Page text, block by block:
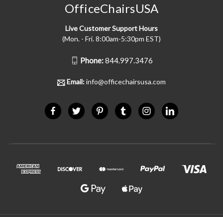
OfficeChairsUSA
Live Customer Support Hours
(Mon. - Fri. 8:00am-5:30pm EST)
Phone:844.997.3476
Email:info@officechairsusa.com